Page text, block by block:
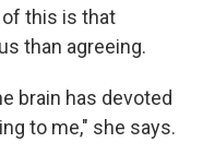
this is that
than agreeing.
brain has devoted
to me," she says.